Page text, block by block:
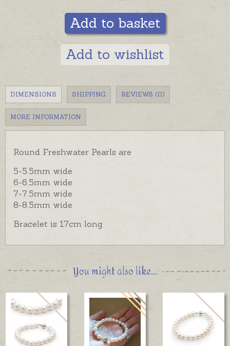
Add to basket
Add to wishlist
DIMENSIONS SHIPPING REVIEWS (0)
MORE INFORMATION
Round Freshwater Pearls are
5-5.5mm wide
6-6.5mm wide
7-7.5mm wide
8-8.5mm wide
Bracelet is 17cm long
You might also like...